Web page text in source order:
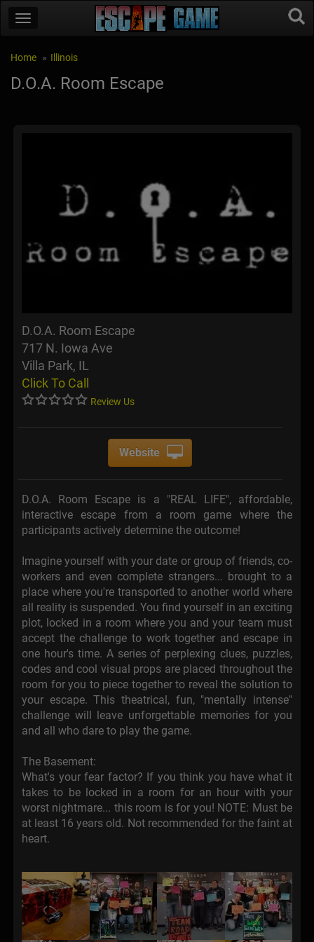
Home Illinois
D.O.A. Room Escape
D.O.A. Room Escape
717 N. Iowa Ave
Villa Park, IL
Click To Call
Review Us
Website
D.O.A. Room Escape is a "REAL LIFE", affordable,
interactive escape from a room game where the
participants actively determine the outcome!
Imagine yourself with your date or group of friends, co-
workers and even complete strangers... brought to a
place where you're transported to another world where
all reality is suspended. You find yourself in an exciting
plot, locked in a room where you and your team must
accept the challenge to work together and escape in
one hour's time. A series of perplexing clues, puzzles,
codes and cool visual props are placed throughout the
room for you to piece together to reveal the solution to
your escape. This theatrical, fun, "mentally intense"
challenge will leave unforgettable memories for you
and all who dare to play the game.
The Basement:
What's your fear factor? If you think you have what it
takes to be locked in a room for an hour with your
worst nightmare... this room is for you! NOTE: Must be
at least 16 years old. Not recommended for the faint at
heart.